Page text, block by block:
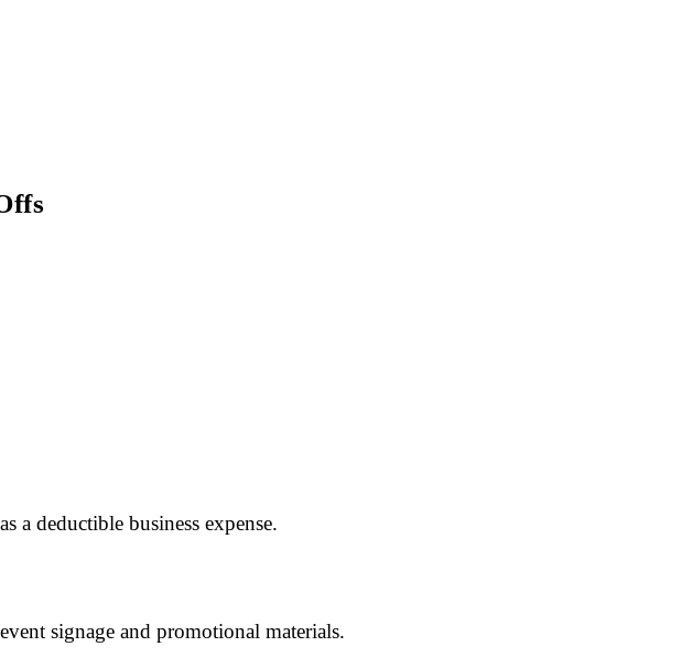
deductible business expense.
signage and promotional materials.